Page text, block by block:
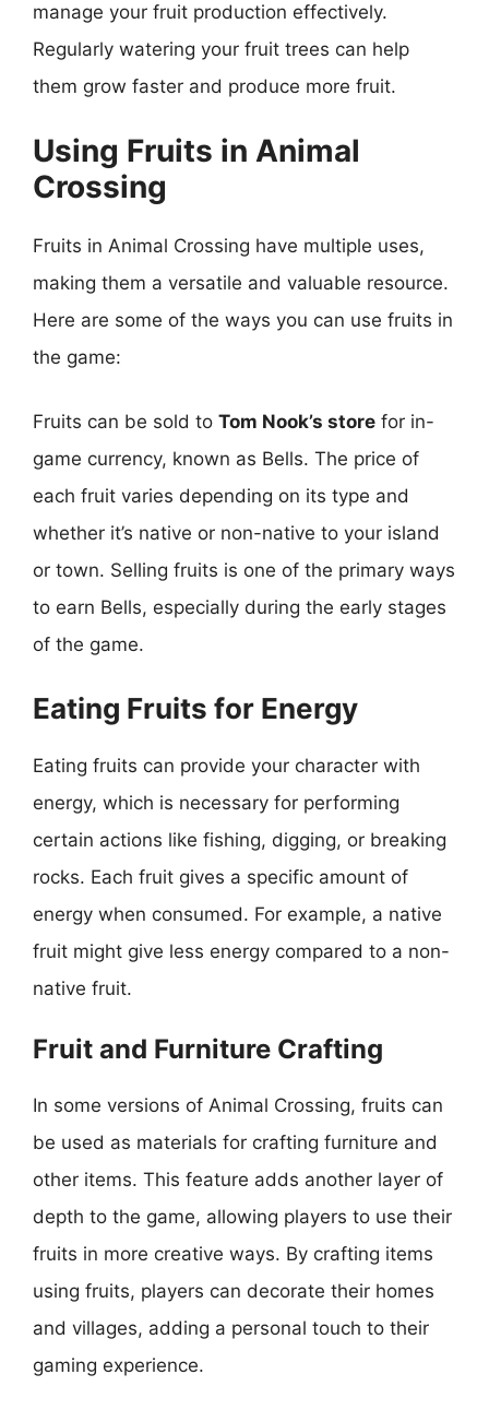
manage your fruit production effectively.
Regularly watering your fruit trees can help
them grow faster and produce more fruit.
Using Fruits in Animal
Crossing
Fruits in Animal Crossing have multiple uses,
making them a versatile and valuable resource.
Here are some of the ways you can use fruits in
the game:
Fruits can be sold to Tom Nook’s store for in-
game currency, known as Bells. The price of
each fruit varies depending on its type and
whether it’s native or non-native to your island
or town. Selling fruits is one of the primary ways
to earn Bells, especially during the early stages
of the game.
Eating Fruits for Energy
Eating fruits can provide your character with
energy, which is necessary for performing
certain actions like fishing, digging, or breaking
rocks. Each fruit gives a specific amount of
energy when consumed. For example, a native
fruit might give less energy compared to a non-
native fruit.
Fruit and Furniture Crafting
In some versions of Animal Crossing, fruits can
be used as materials for crafting furniture and
other items. This feature adds another layer of
depth to the game, allowing players to use their
fruits in more creative ways. By crafting items
using fruits, players can decorate their homes
and villages, adding a personal touch to their
gaming experience.